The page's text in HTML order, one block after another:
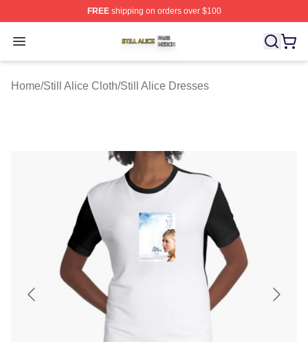
FREEshipping on orders over $100
Open menu
Still Alice Shop ⚡️ Officially Licensed Still Alice Merch
Home/Still Alice Cloth/Still Alice Dresses